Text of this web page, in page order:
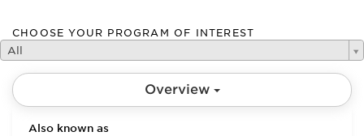
CHOOSE YOUR PROGRAM OF INTEREST
All
Overview
Also known as